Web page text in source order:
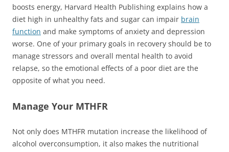
boosts energy, Harvard Health Publishing explains how a
diet high in unhealthy fats and sugar can impair brain
function and make symptoms of anxiety and depression
worse. One of your primary goals in recovery should be to
manage stressors and overall mental health to avoid
relapse, so the emotional effects of a poor diet are the
opposite of what you need.
Manage Your MTHFR
Not only does MTHFR mutation increase the likelihood of
alcohol overconsumption, it also makes the nutritional